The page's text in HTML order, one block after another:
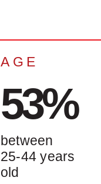
AGE
53%
between
25-44 years
old